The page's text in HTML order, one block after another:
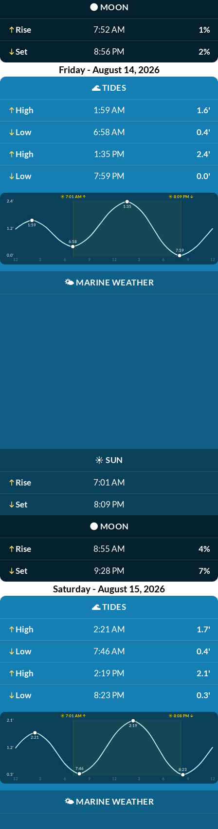
🌑 MOON
Rise 7:52 AM 1%
Set 8:56 PM 2%
Friday - August 14, 2026
🌊TIDES
High 1:59 AM 1.6'
Low 6:58 AM 0.4'
High 1:35 PM 2.4'
Low 7:59 PM 0.0'
☀️ 7:01 AM ↑
☀️ 8:09 PM ↓
2.4'
1.2'
0.0'
12
3 6 9 12 3 6 9 12
1:59
6:58
1:35
7:59
🌤️ MARINE WEATHER
☀️ SUN
Rise 7:01 AM
Set 8:09 PM
🌑 MOON
Rise 8:55 AM 4%
Set 9:28 PM 7%
Saturday - August 15, 2026
🌊TIDES
High 2:21 AM 1.7'
Low 7:46 AM 0.4'
High 2:19 PM 2.1'
Low 8:23 PM 0.3'
☀️ 7:01 AM ↑
☀️ 8:08 PM ↓
2.1'
1.2'
0.3'
12
3 6 9 12 3 6 9 12
2:21
7:46
2:19
8:23
🌤️ MARINE WEATHER